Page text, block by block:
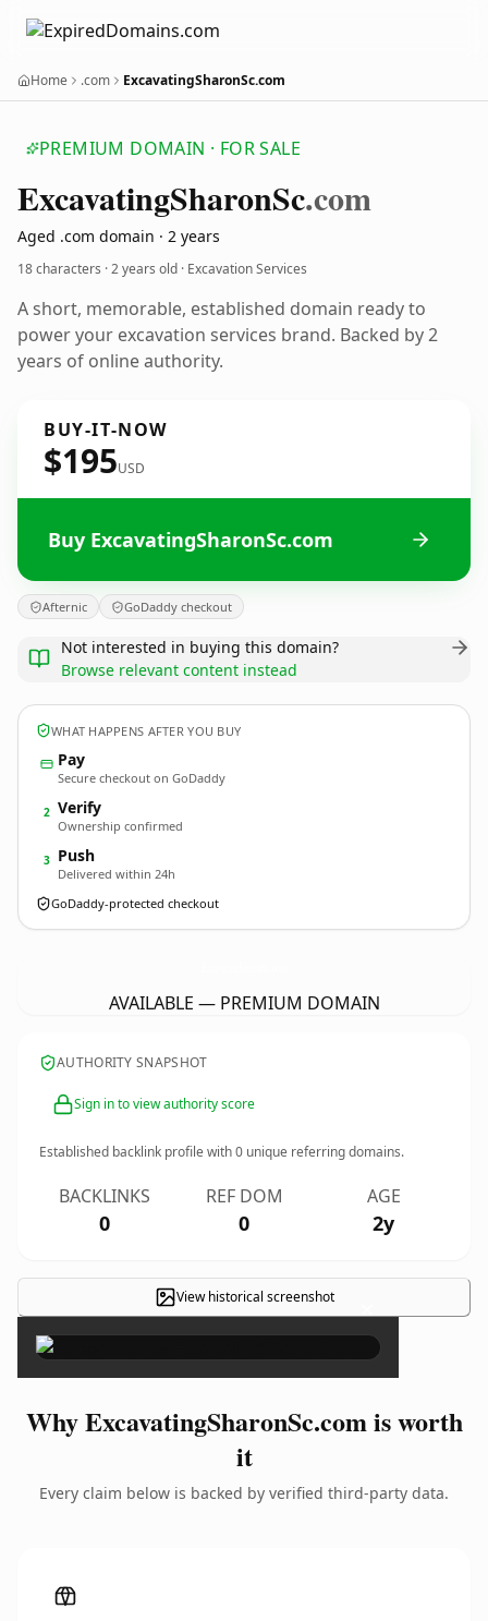
Home .com ExcavatingSharonSc.com
PREMIUM DOMAIN · FOR SALE
ExcavatingSharonSc.com
Aged .com domain · 2 years
18 characters ·2 years old · Excavation Services
A short, memorable, established domain ready to
power your excavation services brand. Backed by 2
years of online authority.
BUY-IT-NOW
$195USD
Buy ExcavatingSharonSc.com
Afternic GoDaddy checkout
Not interested in buying this domain?
Browse relevant content instead
WHAT HAPPENS AFTER YOU BUY
Pay
Secure checkout on GoDaddy
2 Verify
Ownership confirmed
3 Push
Delivered within 24h
GoDaddy-protected checkout
AVAILABLE — PREMIUM DOMAIN
AUTHORITY SNAPSHOT
Sign in to view authority score
Established backlink profile with0 unique referring domains.
BACKLINKS
0
REF DOM
0
AGE
2y
View historical screenshot ×
Why ExcavatingSharonSc.com is worth
it
Every claim below is backed by verified third-party data.